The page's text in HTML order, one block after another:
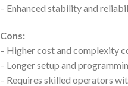
– Enhanced stability and
Cons:
– Higher cost and complexity
– Longer setup and
– Requires skilled operators